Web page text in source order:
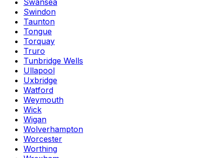
Swansea
Swindon
Taunton
Tongue
Torquay
Truro
Tunbridge Wells
Ullapool
Uxbridge
Watford
Weymouth
Wick
Wigan
Wolverhampton
Worcester
Worthing